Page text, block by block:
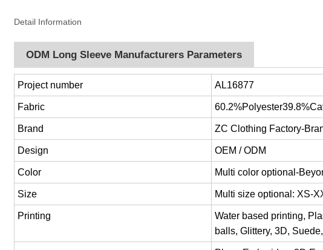
Detail Information
ODM Long Sleeve Manufacturers Parameters
Project number AL16877
Fabric
Brand ZC Clothing Factory-
Design OEM / ODM
Color Multi color optional-
Size Multi size optional: XS-
Printing
Water based printing,
balls, Glittery, 3D,